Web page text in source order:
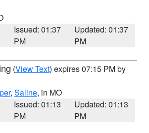
Issued: 01:37
PM
Updated: 01:37
PM
(View Text) expires 07:15 PM by
, Saline, in MO
Issued: 01:13
PM
Updated: 01:13
PM